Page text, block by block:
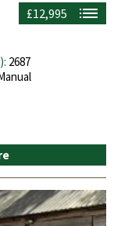
£12,995
2687